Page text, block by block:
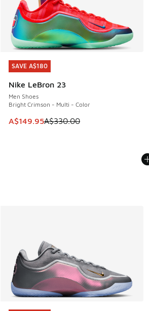
SAVE A$180
Nike LeBron 23
Men Shoes
Bright Crimson - Multi - Color
This item is on sale. Price dropped
A$149.95A$330.00
SAVE A$180